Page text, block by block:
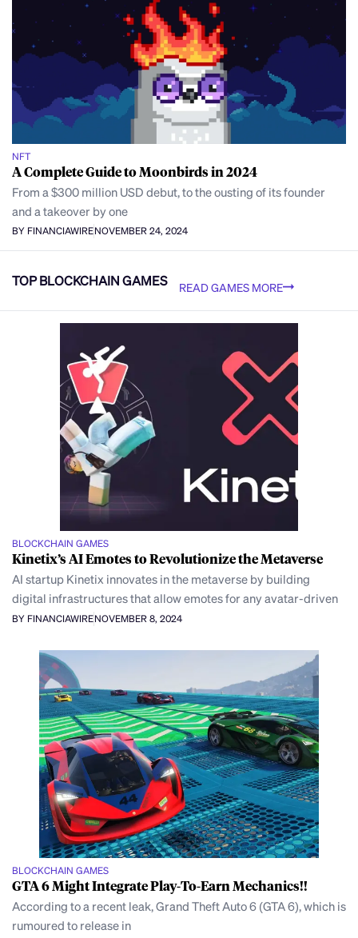
NFT
A Complete Guide to Moonbirds in 2024
From a $300 million USD debut, to the ousting of its founder
and a takeover by one
BY FINANCIAWIRENOVEMBER 24, 2024
TOP BLOCKCHAIN GAMES READ GAMES MORE
BLOCKCHAIN GAMES
Kinetix’s AI Emotes to Revolutionize the Metaverse
AI startup Kinetix innovates in the metaverse by building
digital infrastructures that allow emotes for any avatar-driven
BY FINANCIAWIRENOVEMBER 8, 2024
BLOCKCHAIN GAMES
GTA 6 Might Integrate Play-To-Earn Mechanics!!
According to a recent leak, Grand Theft Auto 6 (GTA 6), which is
rumoured to release in